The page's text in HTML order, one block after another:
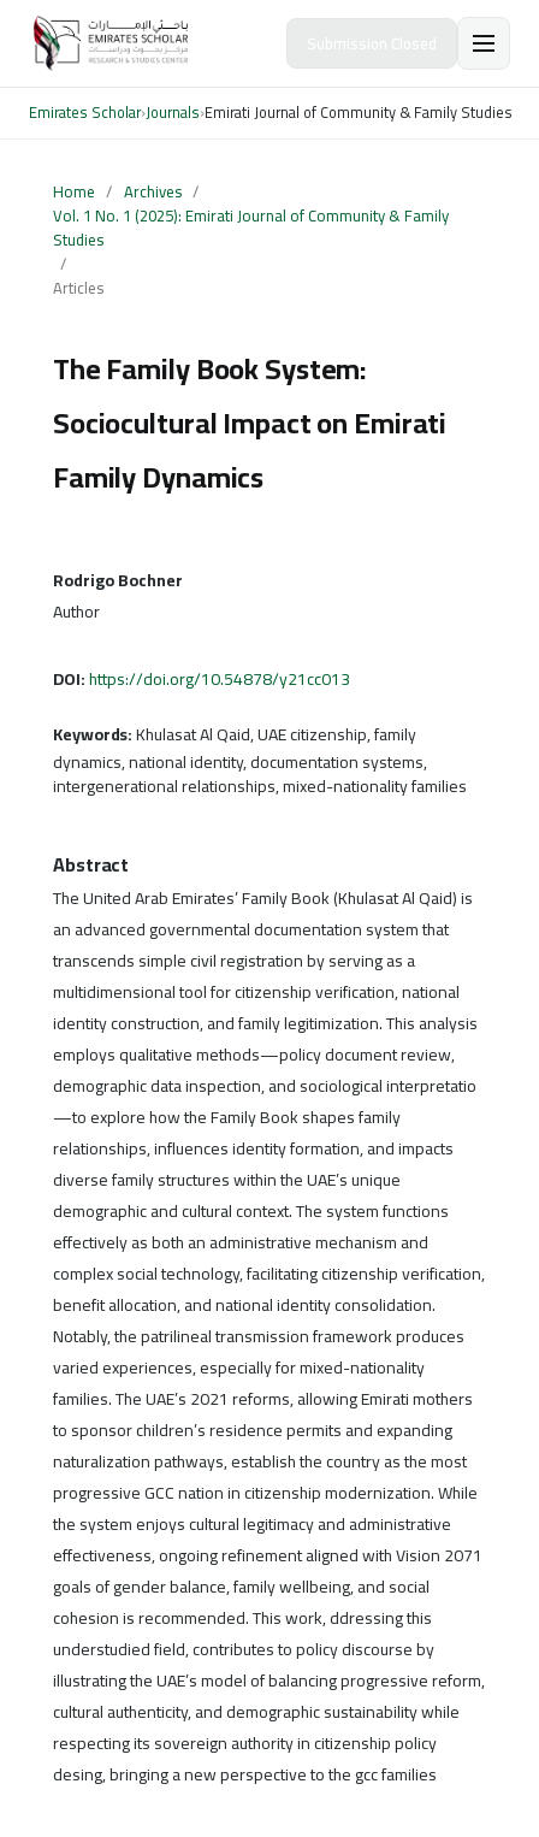
Emirates Scholar›Journals›Emirati Journal of Community & Family Studies
Home / Archives /
Vol. 1 No. 1 (2025): Emirati Journal of Community & Family
Studies
/
Articles
The Family Book System:
Sociocultural Impact on Emirati
Family Dynamics
Rodrigo Bochner
Author
DOI:https://doi.org/10.54878/y21cc013
Keywords:Khulasat Al Qaid, UAE citizenship, family
dynamics, national identity, documentation systems,
intergenerational relationships, mixed-nationality families
Abstract
The United Arab Emirates’ Family Book (Khulasat Al Qaid) is
an advanced governmental documentation system that
transcends simple civil registration by serving as a
multidimensional tool for citizenship verification, national
identity construction, and family legitimization. This analysis
employs qualitative methods—policy document review,
demographic data inspection, and sociological interpretatio
—to explore how the Family Book shapes family
relationships, influences identity formation, and impacts
diverse family structures within the UAE’s unique
demographic and cultural context. The system functions
effectively as both an administrative mechanism and
complex social technology, facilitating citizenship verification,
benefit allocation, and national identity consolidation.
Notably, the patrilineal transmission framework produces
varied experiences, especially for mixed-nationality
families. The UAE’s 2021 reforms, allowing Emirati mothers
to sponsor children’s residence permits and expanding
naturalization pathways, establish the country as the most
progressive GCC nation in citizenship modernization. While
the system enjoys cultural legitimacy and administrative
effectiveness, ongoing refinement aligned with Vision 2071
goals of gender balance, family wellbeing, and social
cohesion is recommended. This work, ddressing this
understudied field, contributes to policy discourse by
illustrating the UAE’s model of balancing progressive reform,
cultural authenticity, and demographic sustainability while
respecting its sovereign authority in citizenship policy
desing, bringing a new perspective to the gcc families